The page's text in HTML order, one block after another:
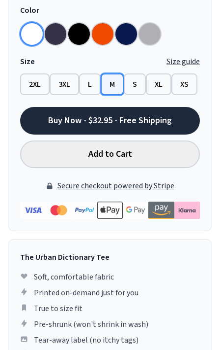
Color
Size Size guide
2XL 3XL L M S XL XS
Buy Now - $32.95 - Free Shipping
Add to Cart
Secure checkout powered by Stripe
The Urban Dictionary Tee
Soft, comfortable fabric
Printed on-demand just for you
True to size fit
Pre-shrunk (won't shrink in wash)
Tear-away label (no itchy tags)